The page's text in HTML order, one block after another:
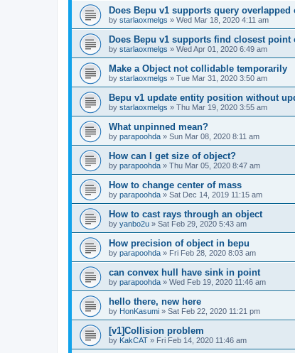
Does Bepu v1 supports query overlapped
by starlaoxmelgs » Wed Mar 18, 2020 4:11 am
Does Bepu v1 supports find closest
by starlaoxmelgs » Wed Apr 01, 2020 6:49 am
Make a Object not collidable temporarily
by starlaoxmelgs » Tue Mar 31, 2020 3:50 am
Bepu v1 update entity position without
by starlaoxmelgs » Thu Mar 19, 2020 3:55 am
What unpinned mean?
by parapoohda » Sun Mar 08, 2020 8:11 am
How can I get size of object?
by parapoohda » Thu Mar 05, 2020 8:47 am
How to change center of mass
by parapoohda » Sat Dec 14, 2019 11:15 am
How to cast rays through an object
by yanbo2u » Sat Feb 29, 2020 5:43 am
How precision of object in bepu
by parapoohda » Fri Feb 28, 2020 8:03 am
can convex hull have sink in point
by parapoohda » Wed Feb 19, 2020 11:46 am
hello there, new here
by HonKasumi » Sat Feb 22, 2020 11:21 pm
[v1]Collision problem
by KakCAT » Fri Feb 14, 2020 11:46 am